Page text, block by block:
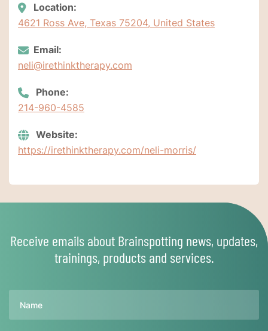
Location:
4621 Ross Ave, Texas 75204, United States
Email:
neli@irethinktherapy.com
Phone:
214-960-4585
Website:
https://irethinktherapy.com/neli-morris/
Receive emails about Brainspotting news, updates,
trainings, products and services.